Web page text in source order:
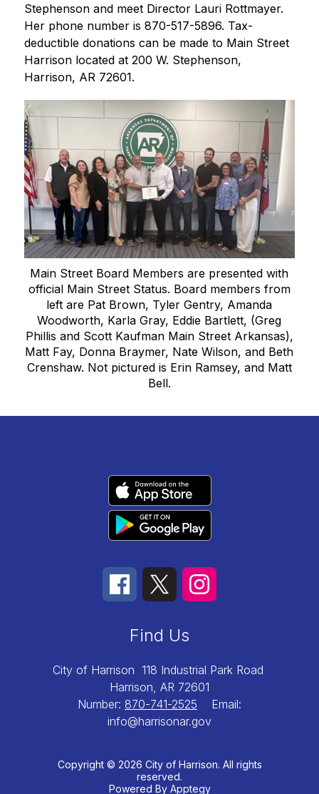
Stephenson and meet Director Lauri Rottmayer.
Her phone number is 870-517-5896. Tax-
deductible donations can be made to Main Street
Harrison located at 200 W. Stephenson,
Harrison, AR 72601.
Main Street Board Members are presented with
official Main Street Status. Board members from
left are Pat Brown, Tyler Gentry, Amanda
Woodworth, Karla Gray, Eddie Bartlett, (Greg
Phillis and Scott Kaufman Main Street Arkansas),
Matt Fay, Donna Braymer, Nate Wilson, and Beth
Crenshaw. Not pictured is Erin Ramsey, and Matt
Bell.
Find Us
City of Harrison 118 Industrial Park Road
Harrison, AR 72601
Number: 870-741-2525
Email:
info@harrisonar.gov
Copyright © 2026 City of Harrison. All rights
reserved.
Powered By Apptegy